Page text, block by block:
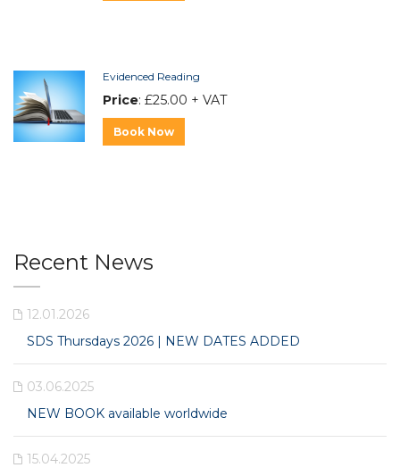
Evidenced Reading
Price: £25.00 + VAT
Book Now
Recent News
12.01.2026
SDS Thursdays 2026 | NEW DATES ADDED
03.06.2025
NEW BOOK available worldwide
15.04.2025